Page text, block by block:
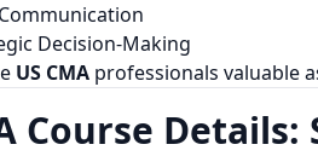
Decision-Making
US CMA professionals valuable
Course